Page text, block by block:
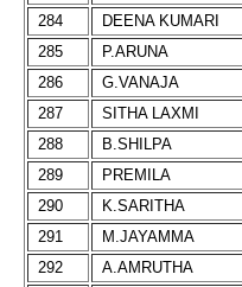
284
DEENA KUMARI
285
P.ARUNA
286
G.VANAJA
287
SITHA LAXMI
288
B.SHILPA
289
PREMILA
290
K.SARITHA
291
M.JAYAMMA
292
A.AMRUTHA